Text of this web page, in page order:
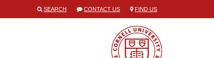
SEARCH CONTACT US FIND US